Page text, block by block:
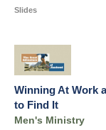
Slides
Winning At Work
to Find It
Men's Ministry